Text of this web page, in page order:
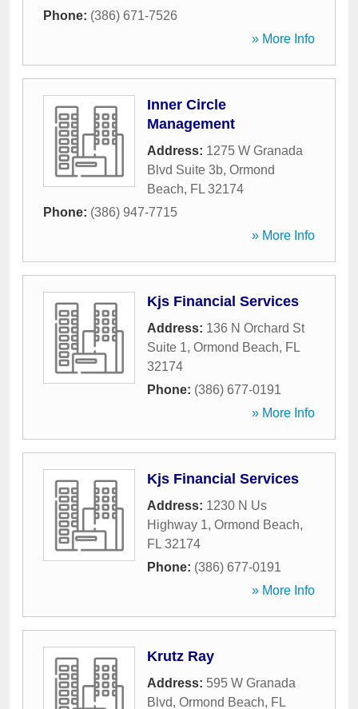
Phone: (386) 671-7526
» More Info
Inner Circle
Management
Address: 1275 W Granada
Blvd Suite 3b, Ormond
Beach, FL 32174
Phone: (386) 947-7715
» More Info
Kjs Financial Services
Address: 136 N Orchard St
Suite 1, Ormond Beach, FL
32174
Phone: (386) 677-0191
» More Info
Kjs Financial Services
Address: 1230 N Us
Highway 1, Ormond Beach,
FL 32174
Phone: (386) 677-0191
» More Info
Krutz Ray
Address: 595 W Granada
Blvd, Ormond Beach, FL